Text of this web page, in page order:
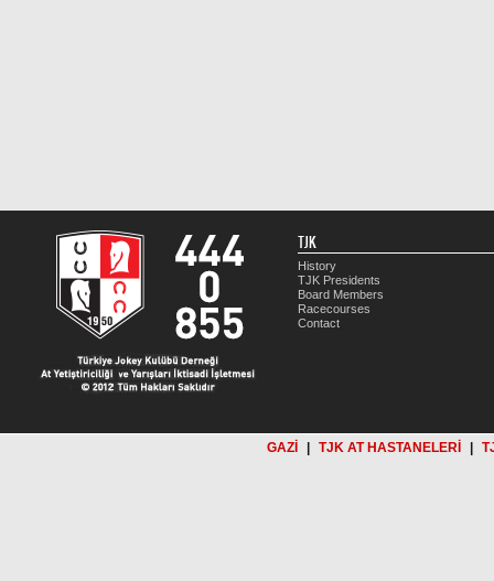
TJK
History
TJK Presidents
Board Members
Racecourses
Contact
GAZİ TJK AT HASTANELERİ